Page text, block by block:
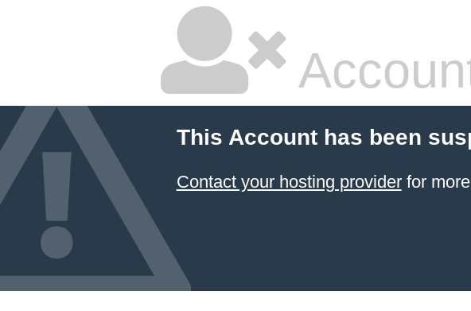
This Account has been
Contact your hosting providerfor